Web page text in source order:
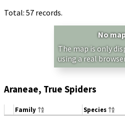
Total: 57 records.
No
The map is only
using a real
Araneae, True Spiders
Family Species